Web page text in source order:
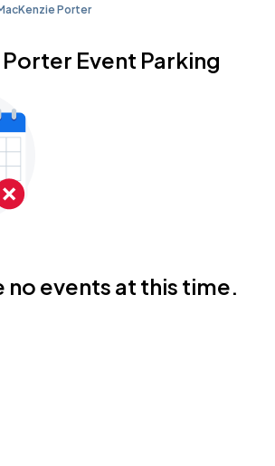
Porter
Event Parking
no events at this time.